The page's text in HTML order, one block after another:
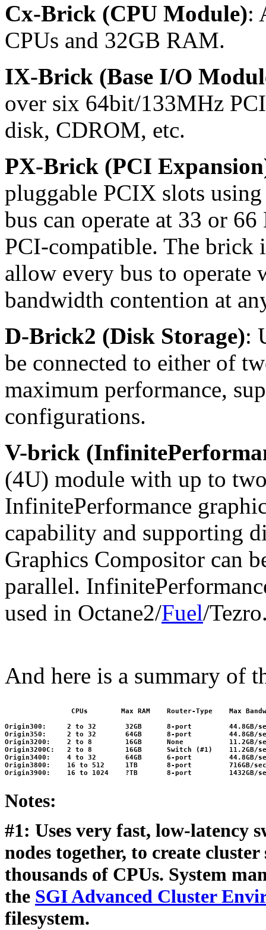
Cx-Brick (CPU Module):
CPUs and 32GB RAM.
IX-Brick (Base I/O
over six 64bit/133MHz
disk, CDROM, etc.
PX-Brick (PCI
pluggable PCIX slots using
bus can operate at 33 or
PCI-compatible. The brick
allow every bus to operate
bandwidth contention at
D-Brick2 (Disk Storage):
be connected to either of
maximum performance,
configurations.
V-brick
(4U) module with up to
InfinitePerformance
capability and supporting
Graphics Compositor can
parallel.
used in Octane2/Fuel/
And here is a summary of
CPUs        Max RAM    Router-Type    Max
Origin300:     2 to 32       32GB      8-port         44.8GB/
Origin350:     2 to 32       64GB      8-port         44.8GB/
Origin3200:    2 to 8        16GB      None           11.2GB/
Origin3200C:   2 to 8        16GB      Switch (#1)
Origin3400:    4 to 32       64GB      6-port         44.8GB/
Origin3800:    16 to 512     1TB       8-port         716GB/sec
Notes:
#1: Uses very fast, low-latency
nodes together, to create
thousands of CPUs. System
the SGI Advanced Cluster
filesystem.